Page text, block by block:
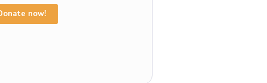
now!